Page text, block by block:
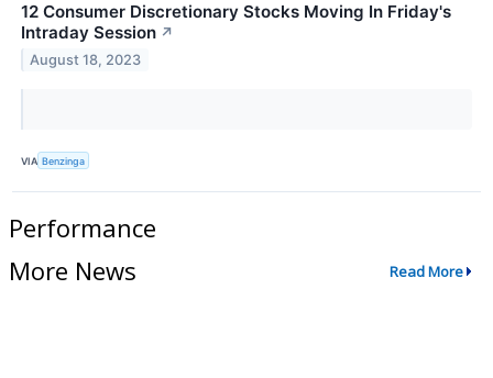
12 Consumer Discretionary Stocks Moving In Friday's
Intraday Session ↗
August 18, 2023
VIA Benzinga
Performance
More News
Read More